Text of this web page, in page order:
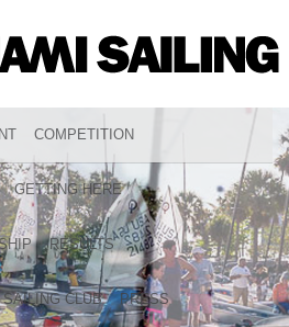
COMPETITION
GETTING HERE
RESULTS
CLUB PRESS